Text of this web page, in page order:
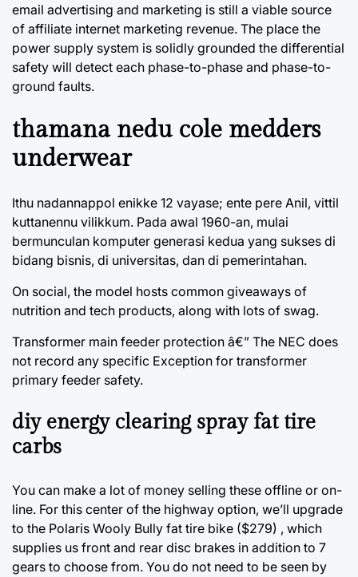
email advertising and marketing is still a viable source
of affiliate internet marketing revenue. The place the
power supply system is solidly grounded the differential
safety will detect each phase-to-phase and phase-to-
ground faults.
thamana nedu cole medders
underwear
Ithu nadannappol enikke 12 vayase; ente pere Anil, vittil
kuttanennu vilikkum. Pada awal 1960-an, mulai
bermunculan komputer generasi kedua yang sukses di
bidang bisnis, di universitas, dan di pemerintahan.
On social, the model hosts common giveaways of
nutrition and tech products, along with lots of swag.
Transformer main feeder protection â€” The NEC does
not record any specific Exception for transformer
primary feeder safety.
diy energy clearing spray fat tire
carbs
You can make a lot of money selling these offline or on-
line. For this center of the highway option, we’ll upgrade
to the Polaris Wooly Bully fat tire bike ($279) , which
supplies us front and rear disc brakes in addition to 7
gears to choose from. You do not need to be seen by